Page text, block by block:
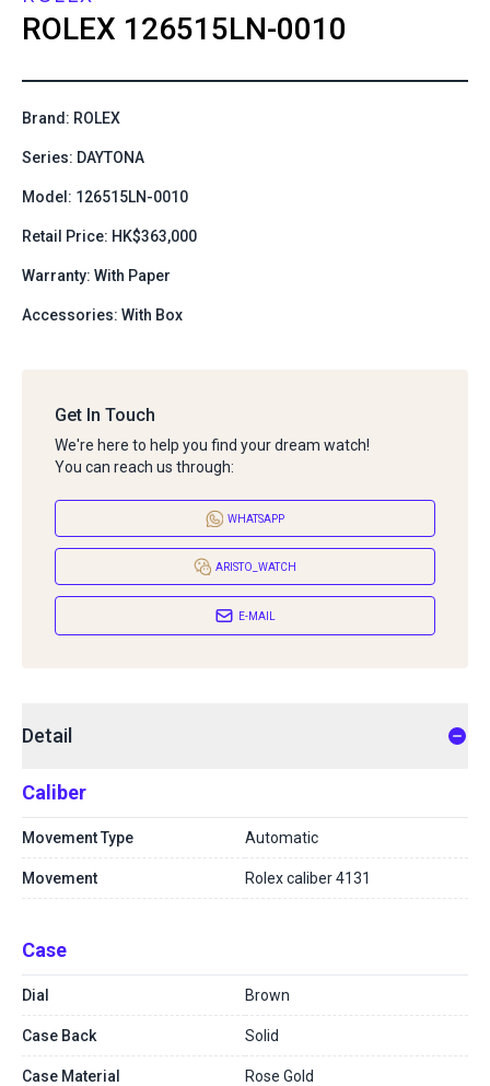
ROLEX 126515LN-0010
Brand: ROLEX
Series: DAYTONA
Model: 126515LN-0010
Retail Price: HK$363,000
Warranty: With Paper
Accessories: With Box
Get In Touch
We're here to help you find your dream watch!
You can reach us through:
WHATSAPP
ARISTO_WATCH
E-MAIL
Detail
Caliber
Movement Type Automatic
Movement Rolex caliber 4131
Case
Dial Brown
Case Back Solid
Case Material Rose Gold